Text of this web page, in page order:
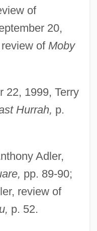
of
20,
of Moby
22, 1999, Terry
Hurrah, p.
Adler,
pp. 89-90;
review of
p. 52.